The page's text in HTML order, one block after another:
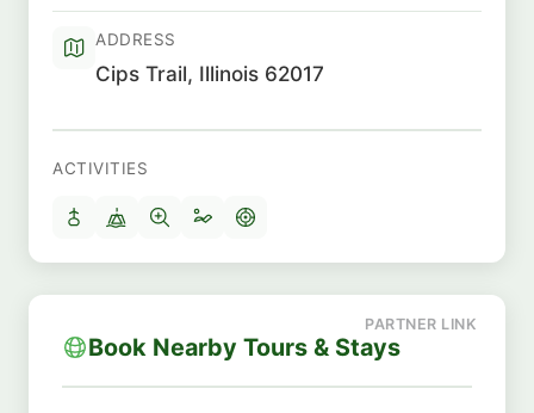
ADDRESS
Cips Trail, Illinois 62017
ACTIVITIES
Book Nearby Tours & Stays